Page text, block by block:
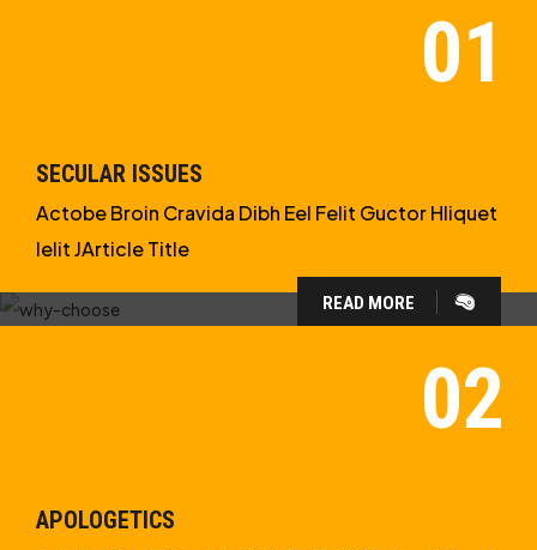
SECULAR ISSUES
Actobe Broin Cravida Dibh Eel Felit Guctor Hliquet
Ielit JArticle Title
READ MORE
APOLOGETICS